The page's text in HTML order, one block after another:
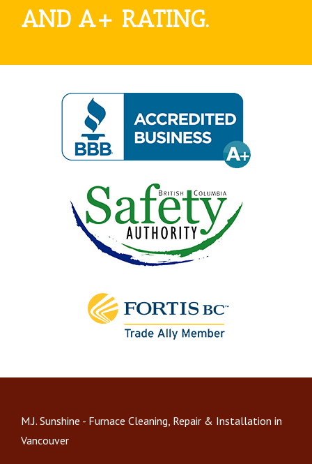
AND A+ RATING.
M.J. Sunshine - Furnace Cleaning, Repair & Installation in
Vancouver